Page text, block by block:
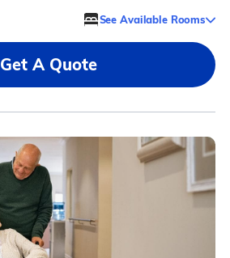
See Available Rooms
Get A Quote